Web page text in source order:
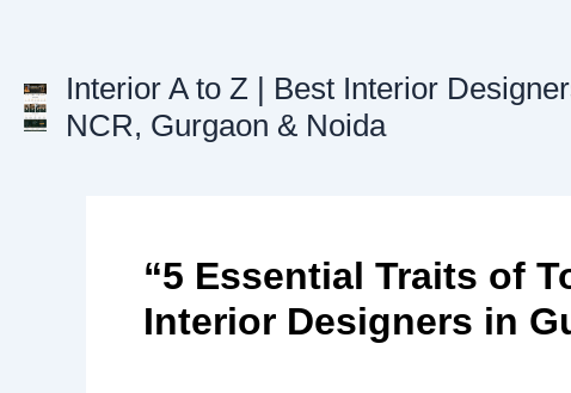
Interior A to Z | Best Interior
NCR, Gurgaon & Noida
“5 Essential Traits of
Interior Designers in